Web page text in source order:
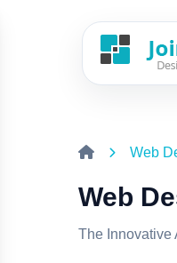
Web
Web
The Innovative